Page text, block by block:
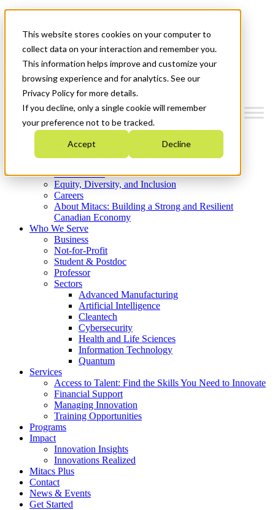
This website stores cookies on your computer to
collect data on your interaction and remember you.
This information helps improve and customize your
browsing experience and for analytics. See our
Privacy Policy for more details.
If you decline, only a single cookie will remember
your preference not to be tracked.
Accept Decline
News & Events
Get Started
Menu
Who We Are
Strategic Plan 2026-2030
What We Do
Equity, Diversity, and Inclusion
Careers
About Mitacs: Building a Strong and Resilient
Canadian Economy
Who We Serve
Business
Not-for-Profit
Student & Postdoc
Professor
Sectors
Advanced Manufacturing
Artificial Intelligence
Cleantech
Cybersecurity
Health and Life Sciences
Information Technology
Quantum
Services
Access to Talent: Find the Skills You Need to Innovate
Financial Support
Managing Innovation
Training Opportunities
Programs
Impact
Innovation Insights
Innovations Realized
Mitacs Plus
Contact
News & Events
Get Started